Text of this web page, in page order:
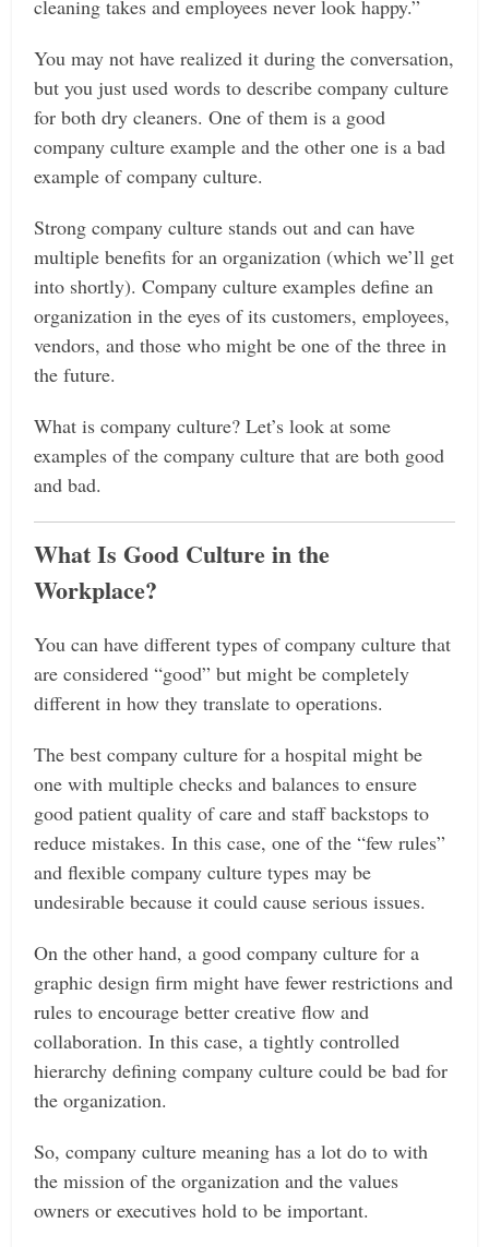
cleaning takes and employees never look happy.”
You may not have realized it during the conversation,
but you just used words to describe company culture
for both dry cleaners. One of them is a good
company culture example and the other one is a bad
example of company culture.
Strong company culture stands out and can have
multiple benefits for an organization (which we’ll get
into shortly). Company culture examples define an
organization in the eyes of its customers, employees,
vendors, and those who might be one of the three in
the future.
What is company culture? Let’s look at some
examples of the company culture that are both good
and bad.
What Is Good Culture in the
Workplace?
You can have different types of company culture that
are considered “good” but might be completely
different in how they translate to operations.
The best company culture for a hospital might be
one with multiple checks and balances to ensure
good patient quality of care and staff backstops to
reduce mistakes. In this case, one of the “few rules”
and flexible company culture types may be
undesirable because it could cause serious issues.
On the other hand, a good company culture for a
graphic design firm might have fewer restrictions and
rules to encourage better creative flow and
collaboration. In this case, a tightly controlled
hierarchy defining company culture could be bad for
the organization.
So, company culture meaning has a lot do to with
the mission of the organization and the values
owners or executives hold to be important.